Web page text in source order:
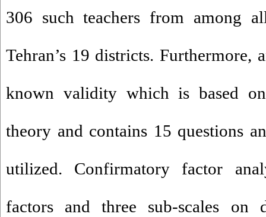
306 such teachers from among
Tehran’s 19 districts. Furthermore,
known validity which is based on
theory and contains 15 questions
utilized. Confirmatory factor
factors and three sub-scales on